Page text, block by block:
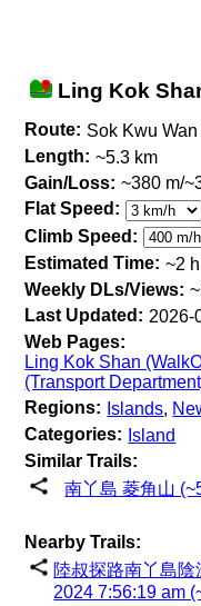
Ling Kok
Route: Sok Kwu
Length: ~5.3 km
Gain/Loss: ~380 m/
Flat Speed:
Climb Speed:
Estimated Time: ~2
Weekly DLs/Views:
Last Updated: 2026-
Web Pages:
Ling Kok Shan
(Transport
Regions: Islands,
Categories: Island
Similar Trails:
南丫島 菱角山
Nearby Trails:
陸叔探路南丫島
2024 7:56:19 am